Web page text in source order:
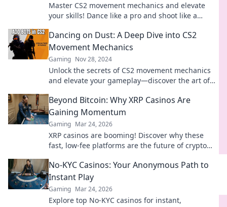
Master CS2 movement mechanics and elevate
your skills! Dance like a pro and shoot like a
Dancing on Dust: A Deep Dive into CS2
Movement Mechanics
Gaming Nov 28, 2024
Unlock the secrets of CS2 movement mechanics
and elevate your gameplay—discover the art of
Beyond Bitcoin: Why XRP Casinos Are
Gaining Momentum
Gaming Mar 24, 2026
XRP casinos are booming! Discover why these
fast, low-fee platforms are the future of crypto
No-KYC Casinos: Your Anonymous Path to
Instant Play
Gaming Mar 24, 2026
Explore top No-KYC casinos for instant,